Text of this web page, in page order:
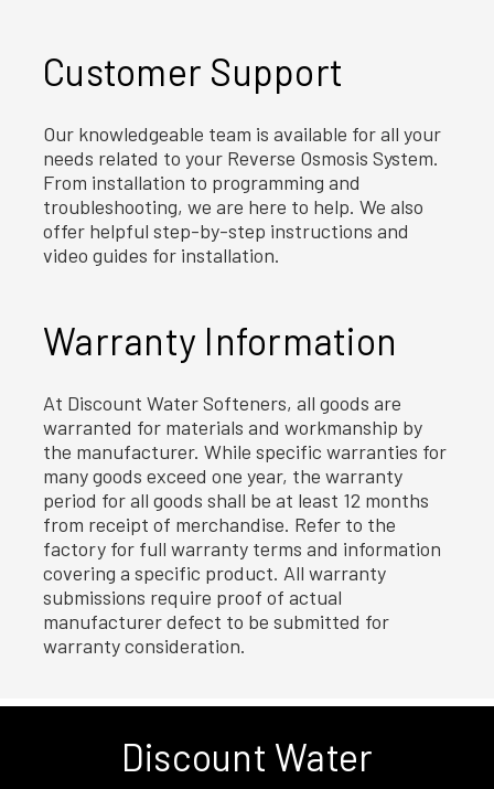
Customer Support
Our knowledgeable team is available for all your
needs related to your Reverse Osmosis System.
From installation to programming and
troubleshooting, we are here to help. We also
offer helpful step-by-step instructions and
video guides for installation.
Warranty Information
At Discount Water Softeners, all goods are
warranted for materials and workmanship by
the manufacturer. While specific warranties for
many goods exceed one year, the warranty
period for all goods shall be at least 12 months
from receipt of merchandise. Refer to the
factory for full warranty terms and information
covering a specific product. All warranty
submissions require proof of actual
manufacturer defect to be submitted for
warranty consideration.
Discount Water